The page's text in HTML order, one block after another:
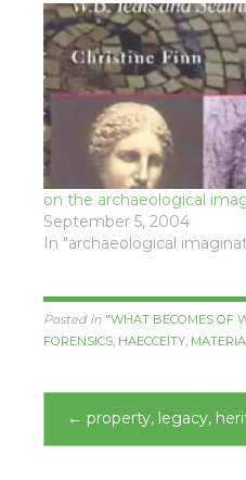
on the archaeological
September 5, 2004
In "archaeological
Posted in "WHAT BECOMES OF
FORENSICS HAECCEITY
Post
navigation
← property, legacy,